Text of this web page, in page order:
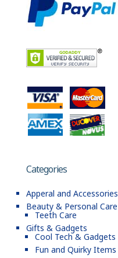
Categories
Apperal and Accessories
Beauty & Personal Care
Teeth Care
Gifts & Gadgets
Cool Tech & Gadgets
Fun and Quirky Items